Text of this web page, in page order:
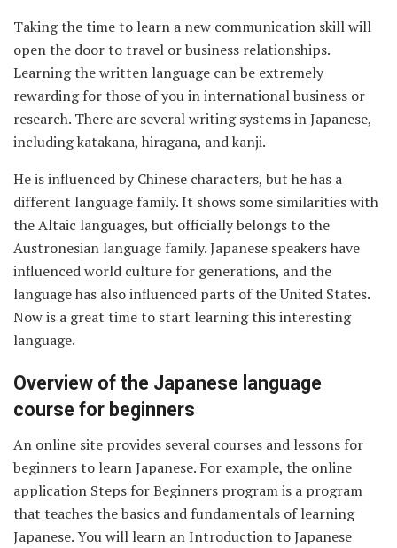
Taking the time to learn a new communication skill will
open the door to travel or business relationships.
Learning the written language can be extremely
rewarding for those of you in international business or
research. There are several writing systems in Japanese,
including katakana, hiragana, and kanji.
He is influenced by Chinese characters, but he has a
different language family. It shows some similarities with
the Altaic languages, but officially belongs to the
Austronesian language family. Japanese speakers have
influenced world culture for generations, and the
language has also influenced parts of the United States.
Now is a great time to start learning this interesting
language.
Overview of the Japanese language
course for beginners
An online site provides several courses and lessons for
beginners to learn Japanese. For example, the online
application Steps for Beginners program is a program
that teaches the basics and fundamentals of learning
Japanese. You will learn an Introduction to Japanese